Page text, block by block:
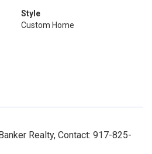
Style
Custom Home
Realty, Contact: 917-825-